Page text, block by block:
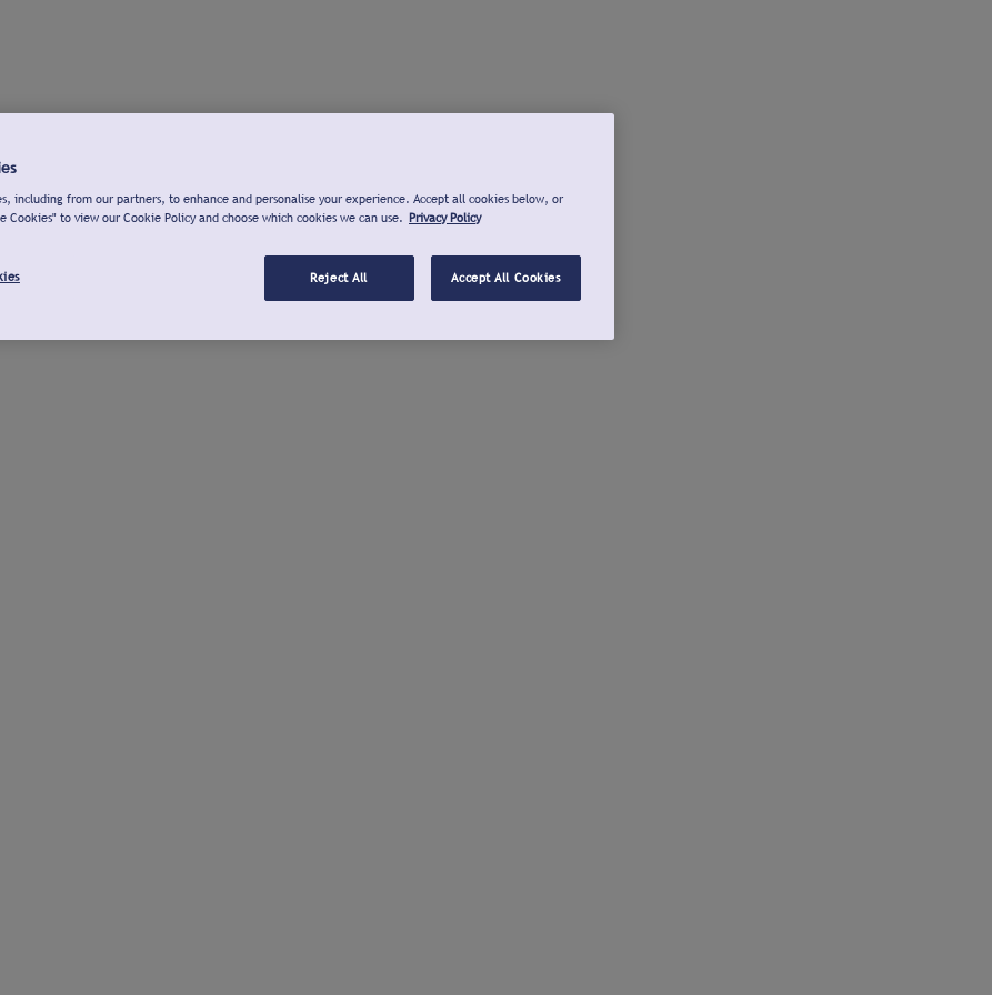
including from our partners, to enhance and personalise your experience. Accept all cookies below, or
Cookies" to view our Cookie Policy and choose which cookies we can use. Privacy Policy
Reject All Accept All Cookies